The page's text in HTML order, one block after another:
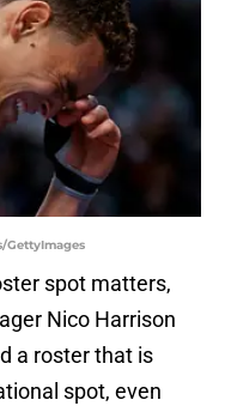
GettyImages
spot matters,
Nico Harrison
a roster that is
spot, even